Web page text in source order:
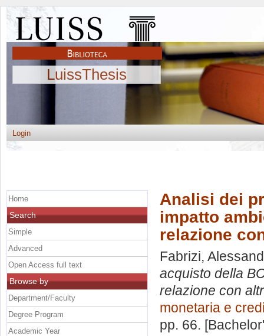
LuissThesis
Login
Analisi dei
impatto
relazione
Fabrizi,
acquisto della
relazione con
monetaria e
pp. 66.
Home
Search
Simple
Advanced
Open Access full text
Browse by
Department/Faculty
Degree Program
Academic Year